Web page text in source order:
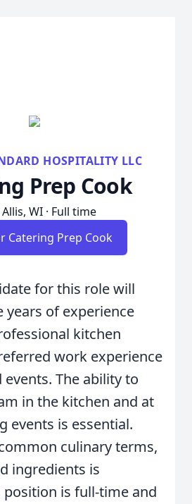
HOSPITALITY LLC
Prep Cook
WI · Full time
Catering Prep Cook
for this role will
years of experience
kitchen
work experience
The ability to
in the kitchen and at
events is essential.
culinary terms,
ingredients is
position is full-time and